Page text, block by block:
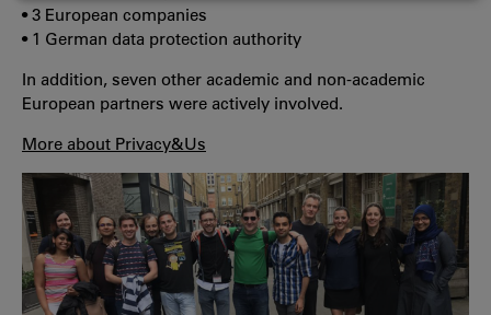
• 3 European companies
• 1 German data protection authority
In addition, seven other academic and non-academic
European partners were actively involved.
More about Privacy&Us
COOKIES